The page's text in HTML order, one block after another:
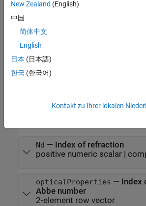
material= opticalMaterial(
material by loading a material with the
the glass library or the coating material
material= opticalMaterial(
Input Arguments
Nd — Index of refraction
positive numeric scalar|
opticalProperties — Index
Abbe number
2-element row vector
New Zealand (English)
中国
简体中文
English
日本 (日本語)
한국 (한국어)
Kontakt zu Ihrer lokalen